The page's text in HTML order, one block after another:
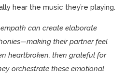
hear the music they’re playing.
can create elaborate
their partner feel
heartbroken, then grateful for
orchestrate these emotional